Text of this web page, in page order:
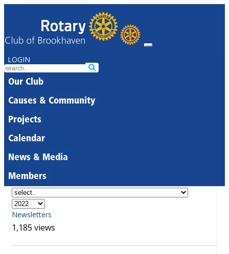
LOGIN
Our Club
Causes & Community
Projects
Calendar
News & Media
Members
Newsletters
1,185 views